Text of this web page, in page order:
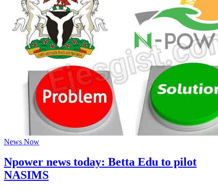
News Now
Npower news today: Betta Edu to pilot
NASIMS